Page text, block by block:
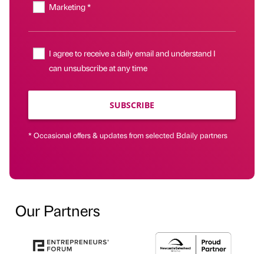
Marketing *
I agree to receive a daily email and understand I
can unsubscribe at any time
SUBSCRIBE
* Occasional offers & updates from selected Bdaily partners
Our Partners